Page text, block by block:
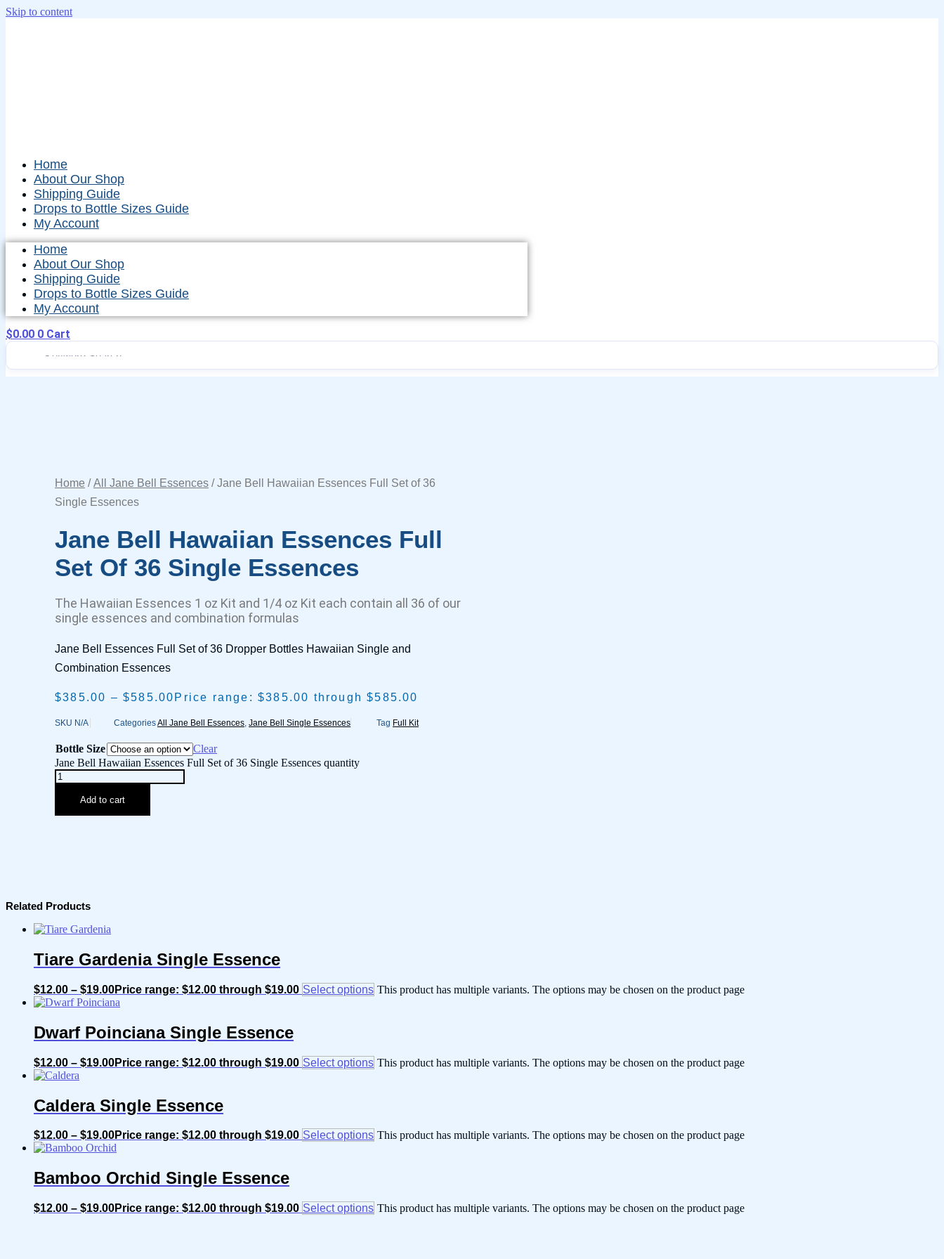
Skip to content
Home
About Our Shop
Shipping Guide
Drops to Bottle Sizes Guide
My Account
Home
About Our Shop
Shipping Guide
Drops to Bottle Sizes Guide
My Account
$0.00 0 Cart
Home /All Jane Bell Essences / Jane Bell Hawaiian Essences Full Set of 36
Single Essences
Jane Bell Hawaiian Essences Full
Set Of 36 Single Essences
The Hawaiian Essences 1 oz Kit and 1/4 oz Kit each contain all 36 of our
single essences and combination formulas
Jane Bell Essences Full Set of 36 Dropper Bottles Hawaiian Single and
Combination Essences
$385.00 – $585.00 Price range: $385.00 through $585.00
SKU N/A CategoriesAll Jane Bell Essences, Jane Bell Single Essences Tag Full Kit
Bottle Size
Clear
Jane Bell Hawaiian Essences Full Set of 36 Single Essences quantity
Add to cart
Related Products
Tiare Gardenia Single Essence
$12.00 – $19.00Price range: $12.00 through $19.00 Select options This product has multiple variants. The options may be chosen on the product page
Dwarf Poinciana Single Essence
$12.00 – $19.00Price range: $12.00 through $19.00 Select options This product has multiple variants. The options may be chosen on the product page
Caldera Single Essence
$12.00 – $19.00Price range: $12.00 through $19.00 Select options This product has multiple variants. The options may be chosen on the product page
Bamboo Orchid Single Essence
$12.00 – $19.00Price range: $12.00 through $19.00 Select options This product has multiple variants. The options may be chosen on the product page